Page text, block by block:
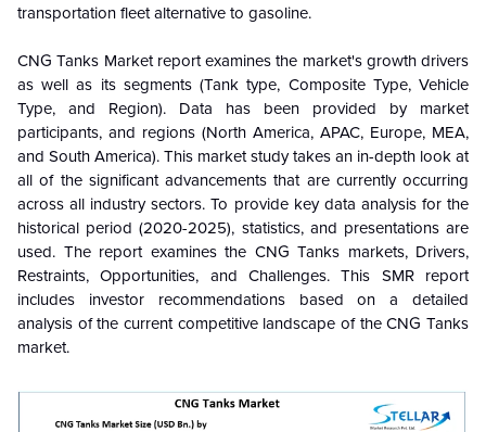
transportation fleet alternative to gasoline.
CNG Tanks Market report examines the market's growth drivers
as well as its segments (Tank type, Composite Type, Vehicle
Type, and Region). Data has been provided by market
participants, and regions (North America, APAC, Europe, MEA,
and South America). This market study takes an in-depth look at
all of the significant advancements that are currently occurring
across all industry sectors. To provide key data analysis for the
historical period (2020-2025), statistics, and presentations are
used. The report examines the CNG Tanks markets, Drivers,
Restraints, Opportunities, and Challenges. This SMR report
includes investor recommendations based on a detailed
analysis of the current competitive landscape of theCNG Tanks
market.